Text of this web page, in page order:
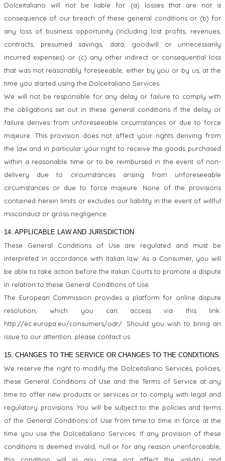
Dolceitaliano will not be liable for (a) losses that are not a
consequence of our breach of these general conditions or (b) for
any loss of business opportunity (including lost profits, revenues,
contracts, presumed savings, data, goodwill or unnecessarily
incurred expenses) or (c) any other indirect or consequential loss
that was not reasonably foreseeable, either by you or by us, at the
time you started using the Dolceitaliano Services.
We will not be responsible for any delay or failure to comply with
the obligations set out in these general conditions if the delay or
failure derives from unforeseeable circumstances or due to force
majeure. This provision does not affect your rights deriving from
the law and in particular your right to receive the goods purchased
within a reasonable time or to be reimbursed in the event of non-
delivery due to circumstances arising from unforeseeable
circumstances or due to force majeure. None of the provisions
contained herein limits or excludes our liability in the event of willful
misconduct or gross negligence.
14. APPLICABLE LAW AND JURISDICTION
These General Conditions of Use are regulated and must be
interpreted in accordance with Italian law. As a Consumer, you will
be able to take action before the Italian Courts to promote a dispute
in relation to these General Conditions of Use.
The European Commission provides a platform for online dispute
resolution, which you can access via this link:
http://ec.europa.eu/consumers/odr/. Should you wish to bring an
issue to our attention, please contact us.
15. CHANGES TO THE SERVICE OR CHANGES TO THE CONDITIONS
We reserve the right to modify the Dolceitaliano Services, policies,
these General Conditions of Use and the Terms of Service at any
time to offer new products or services or to comply with legal and
regulatory provisions. You will be subject to the policies and terms
of the General Conditions of Use from time to time in force at the
time you use the Dolceitaliano Services. If any provision of these
conditions is deemed invalid, null or for any reason unenforceable,
this condition will in any case not affect the validity and